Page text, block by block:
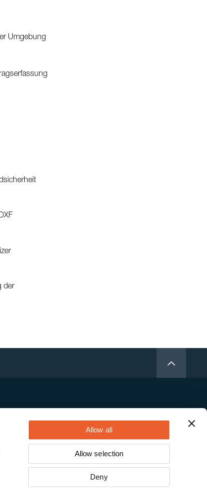
Allow all
Allow selection
Deny
Umgebung
der